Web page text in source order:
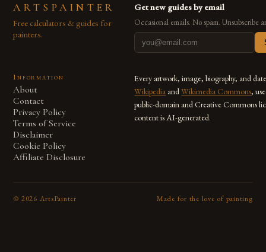
ARTSPAINTER
Free calculators & guides for
painters.
Get new guides by email
Occasional emails. No spam. Unsubscribe
Information
About
Contact
Privacy Policy
Terms of Service
Disclaimer
Cookie Policy
Affiliate Disclosure
Every artwork, image, biography, and
Wikipedia andWikimedia Commons,
public-domain and Creative Commons
content is AI-generated.
© 2026 ArtsPainter Made for the love of painting